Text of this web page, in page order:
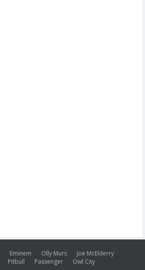
Eminem Olly Murs
Joe McElderry
Pitbull Passenger
Owl City